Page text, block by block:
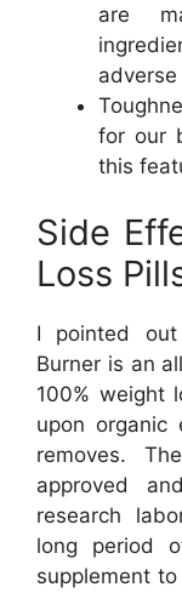
are
for our
this
Side
Loss
I pointed
Burner is an
100% weight
upon organic
removes.
approved
research
long period
supplement